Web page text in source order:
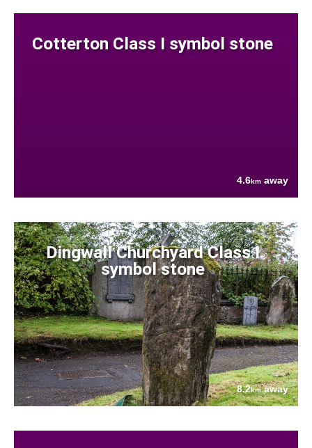
Cotterton Class I symbol stone
4.6km away
Dingwall Churchyard Class I
symbol stone
8.2kmaway